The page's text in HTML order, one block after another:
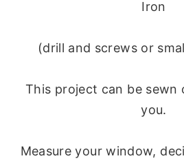
Iron
(drill and screws or
This project can be sewn
you.
Measure your window,